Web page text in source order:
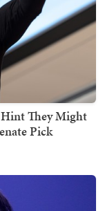
They Might
Pick